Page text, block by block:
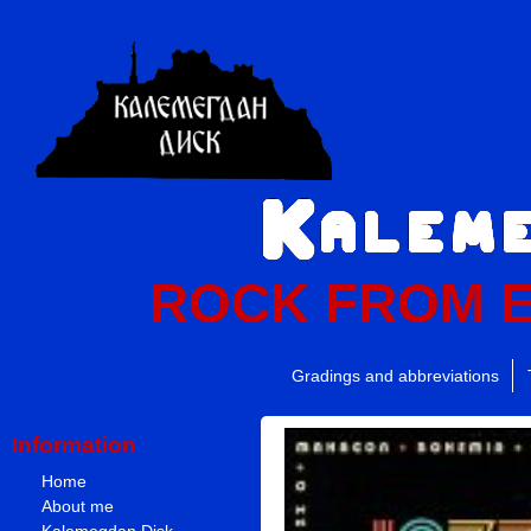
ROCK FROM
Gradings and abbreviations
Information
Home
About me